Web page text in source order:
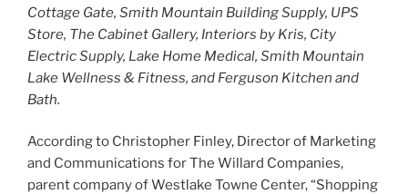
Cottage Gate, Smith Mountain Building Supply, UPS
Store, The Cabinet Gallery, Interiors by Kris, City
Electric Supply, Lake Home Medical, Smith Mountain
Lake Wellness & Fitness, and Ferguson Kitchen and
Bath.
According to Christopher Finley, Director of Marketing
and Communications for The Willard Companies,
parent company of Westlake Towne Center, “Shopping